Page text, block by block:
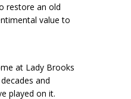
restore an old
value to
at Lady Brooks
and
played on it.